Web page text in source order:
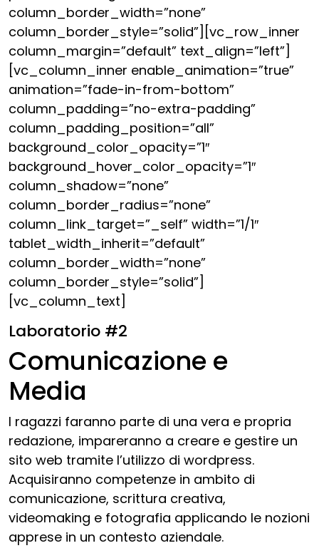
column_border_width=”none”
column_border_style=”solid”][vc_row_inner
column_margin=”default” text_align=”left”]
[vc_column_inner enable_animation=”true”
animation=”fade-in-from-bottom”
column_padding=”no-extra-padding”
column_padding_position=”all”
background_color_opacity=”1″
background_hover_color_opacity=”1″
column_shadow=”none”
column_border_radius=”none”
column_link_target=”_self” width=”1/1″
tablet_width_inherit=”default”
column_border_width=”none”
column_border_style=”solid”]
[vc_column_text]
Laboratorio #2
Comunicazione e
Media
I ragazzi faranno parte di una vera e propria
redazione, impareranno a creare e gestire un
sito web tramite l’utilizzo di wordpress.
Acquisiranno competenze in ambito di
comunicazione, scrittura creativa,
videomaking e fotografia applicando le nozioni
apprese in un contesto aziendale.